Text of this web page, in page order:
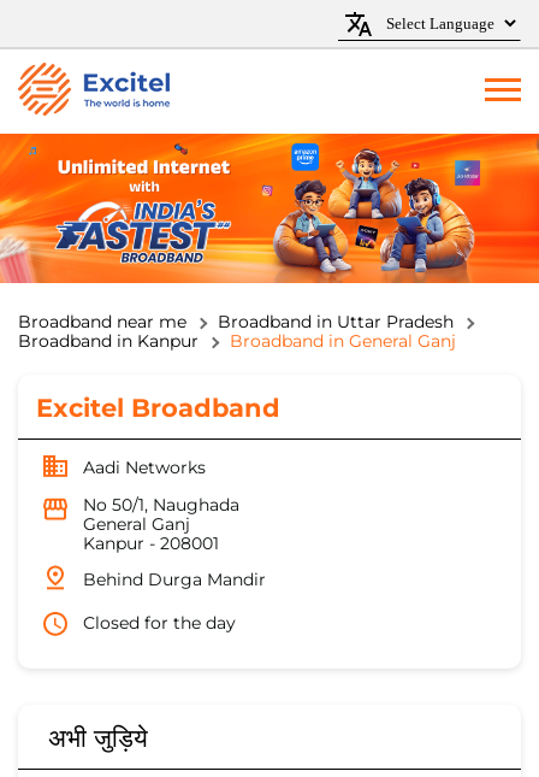
Broadband near me
Broadband in Uttar Pradesh
Broadband in Kanpur
Broadband in General Ganj
Excitel Broadband
Aadi Networks
No 50/1, Naughada
General Ganj
Kanpur - 208001
Behind Durga Mandir
Closed for the day
अभी जुड़िये